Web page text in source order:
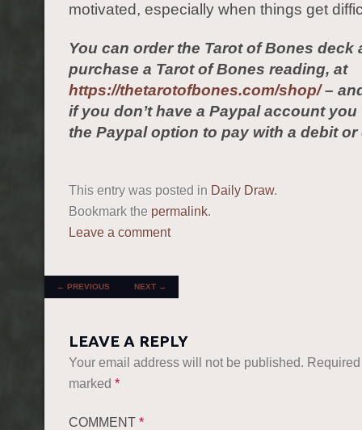
motivated, especially when things get
You can order the Tarot of Bones deck
purchase a Tarot of Bones reading, at
https://thetarotofbones.com/shop/–
if you don’t have a Paypal account you
the Paypal option to pay with a debit
This entry was posted in Daily Draw.
Bookmark the permalink.
Leave a comment
POST NAVIGATION
← PREVIOUS NEXT →
LEAVE A REPLY
Your email address will not be published.
marked *
COMMENT *